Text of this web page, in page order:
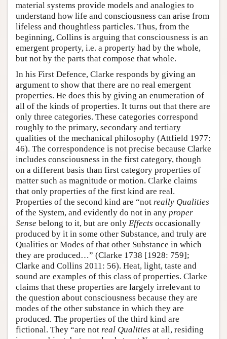
material systems provide models and analogies to
understand how life and consciousness can arise from
lifeless and thoughtless particles. Thus, from the
beginning, Collins is arguing that consciousness is an
emergent property, i.e. a property had by the whole,
but not by the parts that compose that whole.
In his First Defence, Clarke responds by giving an
argument to show that there are no real emergent
properties. He does this by giving an enumeration of
all of the kinds of properties. It turns out that there are
only three categories. These categories correspond
roughly to the primary, secondary and tertiary
qualities of the mechanical philosophy (Attfield 1977:
46). The correspondence is not precise because Clarke
includes consciousness in the first category, though
on a different basis than first category properties of
matter such as magnitude or motion. Clarke claims
that only properties of the first kind are real.
Properties of the second kind are “not really Qualities
of the System, and evidently do not in any proper
Sense belong to it, but are only Effects occasionally
produced by it in some other Substance, and truly are
Qualities or Modes of that other Substance in which
they are produced…” (Clarke 1738 [1928: 759];
Clarke and Collins 2011: 56). Heat, light, taste and
sound are examples of this class of properties. Clarke
claims that these properties are largely irrelevant to
the question about consciousness because they are
modes of the other substance in which they are
produced. The properties of the third kind are
fictional. They “are not real Qualities at all, residing